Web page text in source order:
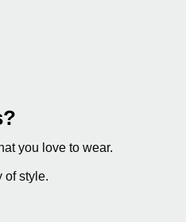
you love to wear.
of style.